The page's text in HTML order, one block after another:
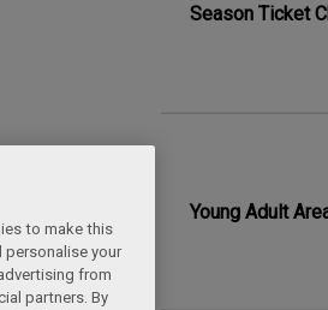
Season Ticket
Young Adult
to make this
your
from
partners. By